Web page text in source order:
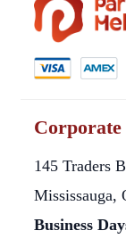
145 Traders
Mississauga,
Business